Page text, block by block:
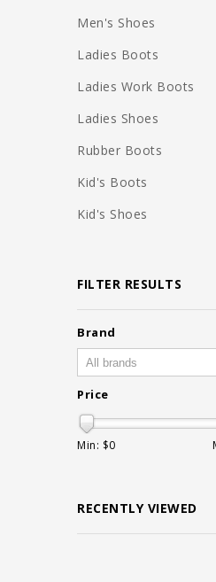
Men's Shoes
Ladies Boots
Ladies Work Boots
Ladies Shoes
Rubber Boots
Kid's Boots
Kid's Shoes
FILTER RESULTS
Brand
Price
Min: $0
RECENTLY VIEWED